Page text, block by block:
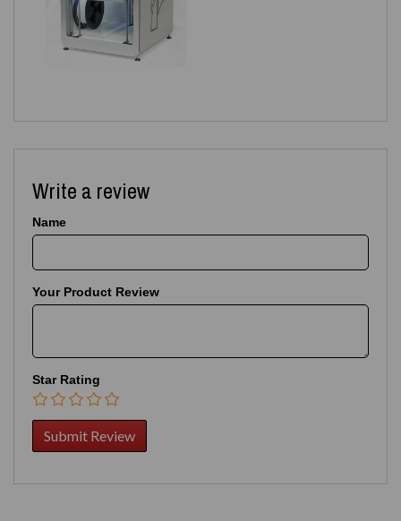
Write a review
Name
Your Product Review
Star Rating